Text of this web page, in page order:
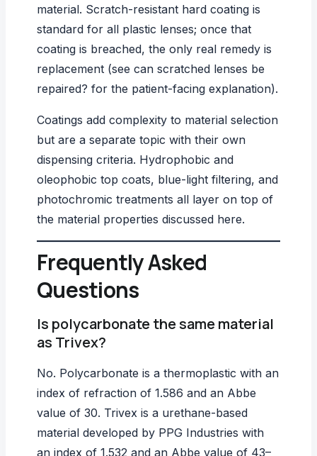
material. Scratch-resistant hard coating is
standard for all plastic lenses; once that
coating is breached, the only real remedy is
replacement (see can scratched lenses be
repaired? for the patient-facing explanation).
Coatings add complexity to material selection
but are a separate topic with their own
dispensing criteria. Hydrophobic and
oleophobic top coats, blue-light filtering, and
photochromic treatments all layer on top of
the material properties discussed here.
Frequently Asked
Questions
Is polycarbonate the same material
as Trivex?
No. Polycarbonate is a thermoplastic with an
index of refraction of 1.586 and an Abbe
value of 30. Trivex is a urethane-based
material developed by PPG Industries with
an index of 1.532 and an Abbe value of 43–